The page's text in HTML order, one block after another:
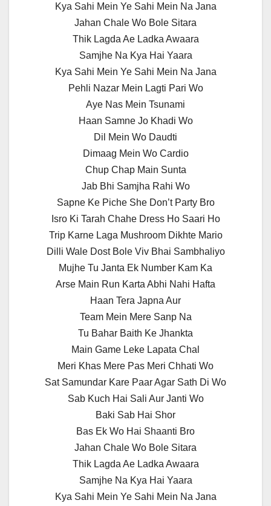
Kya Sahi Mein Ye Sahi Mein Na Jana
Jahan Chale Wo Bole Sitara
Thik Lagda Ae Ladka Awaara
Samjhe Na Kya Hai Yaara
Kya Sahi Mein Ye Sahi Mein Na Jana
Pehli Nazar Mein Lagti Pari Wo
Aye Nas Mein Tsunami
Haan Samne Jo Khadi Wo
Dil Mein Wo Daudti
Dimaag Mein Wo Cardio
Chup Chap Main Sunta
Jab Bhi Samjha Rahi Wo
Sapne Ke Piche She Don’t Party Bro
Isro Ki Tarah Chahe Dress Ho Saari Ho
Trip Karne Laga Mushroom Dikhte Mario
Dilli Wale Dost Bole Viv Bhai Sambhaliyo
Mujhe Tu Janta Ek Number Kam Ka
Arse Main Run Karta Abhi Nahi Hafta
Haan Tera Japna Aur
Team Mein Mere Sanp Na
Tu Bahar Baith Ke Jhankta
Main Game Leke Lapata Chal
Meri Khas Mere Pas Meri Chhati Wo
Sat Samundar Kare Paar Agar Sath Di Wo
Sab Kuch Hai Sali Aur Janti Wo
Baki Sab Hai Shor
Bas Ek Wo Hai Shaanti Bro
Jahan Chale Wo Bole Sitara
Thik Lagda Ae Ladka Awaara
Samjhe Na Kya Hai Yaara
Kya Sahi Mein Ye Sahi Mein Na Jana